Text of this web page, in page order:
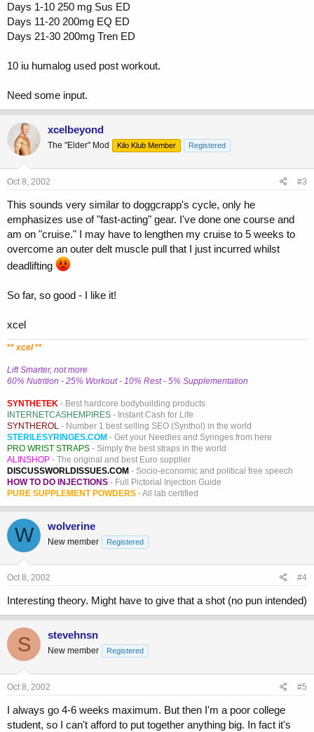
Days 1-10 250 mg Sus ED
Days 11-20 200mg EQ ED
Days 21-30 200mg Tren ED
10 iu humalog used post workout.
Need some input.
xcelbeyond
The "Elder" Mod Kilo Klub Member Registered
Oct 8, 2002 #3
This sounds very similar to doggcrapp's cycle, only he
emphasizes use of "fast-acting" gear. I've done one course and
am on "cruise." I may have to lengthen my cruise to 5 weeks to
overcome an outer delt muscle pull that I just incurred whilst
deadlifting
So far, so good - I like it!
xcel
**xcel**
Lift Smarter, not more
60% Nutrition - 25% Workout - 10% Rest - 5% Supplementation
SYNTHETEK - Best hardcore bodybuilding products
INTERNETCASHEMPIRES - Instant Cash for Life
SYNTHEROL - Number 1 best selling SEO (Synthol) in the world
STERILESYRINGES.COM - Get your Needles and Syringes from here
PRO WRIST STRAPS - Simply the best straps in the world
ALINSHOP - The original and best Euro supplier
DISCUSSWORLDISSUES.COM - Socio-economic and political free speech
HOW TO DO INJECTIONS - Full Pictorial Injection Guide
PURE SUPPLEMENT POWDERS - All lab certified
W wolverine
New member Registered
Oct 8, 2002 #4
Interesting theory. Might have to give that a shot (no pun intended)
S stevehnsn
New member Registered
Oct 8, 2002 #5
I always go 4-6 weeks maximum. But then I'm a poor college
student, so I can't afford to put together anything big. In fact it's